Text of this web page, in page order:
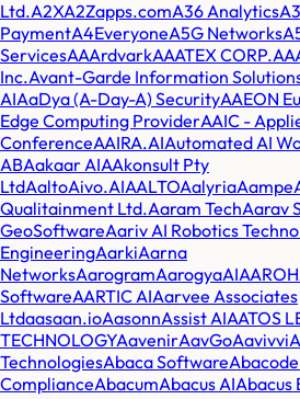
Ltd.A2XA2Zapps.comA36 Analytics
PaymentA4EveryoneA5G Networks
ServicesAAArdvarkAAATEX CORP.
Inc.Avant-Garde Information
AIAaDya (A-Day-A) SecurityAAEON
Edge Computing ProviderAAIC -
ConferenceAAIRA.AIAutomated AI
ABAakaar AIAAkonsult Pty
LtdAaltoAivo.AIAALTOAalyriaAampe
Qualitainment Ltd.Aaram TechAarav
GeoSoftwareAariv AI Robotics
EngineeringAarkiAarna
NetworksAarogramAarogyaAI
SoftwareAARTIC AIAarvee Associates
Ltdaasaan.ioAasonnAssist AIAATOS
TECHNOLOGYAavenirAavGoAavivvi
TechnologiesAbaca Software
ComplianceAbacumAbacus AIAbacus